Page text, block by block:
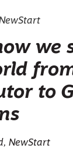
we
to
NewStart